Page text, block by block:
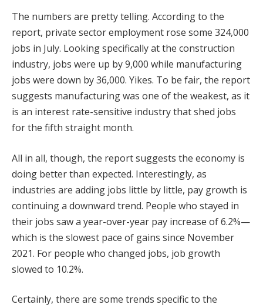
The numbers are pretty telling. According to the
report, private sector employment rose some 324,000
jobs in July. Looking specifically at the construction
industry, jobs were up by 9,000 while manufacturing
jobs were down by 36,000. Yikes. To be fair, the report
suggests manufacturing was one of the weakest, as it
is an interest rate-sensitive industry that shed jobs
for the fifth straight month.
All in all, though, the report suggests the economy is
doing better than expected. Interestingly, as
industries are adding jobs little by little, pay growth is
continuing a downward trend. People who stayed in
their jobs saw a year-over-year pay increase of 6.2%—
which is the slowest pace of gains since November
2021. For people who changed jobs, job growth
slowed to 10.2%.
Certainly, there are some trends specific to the